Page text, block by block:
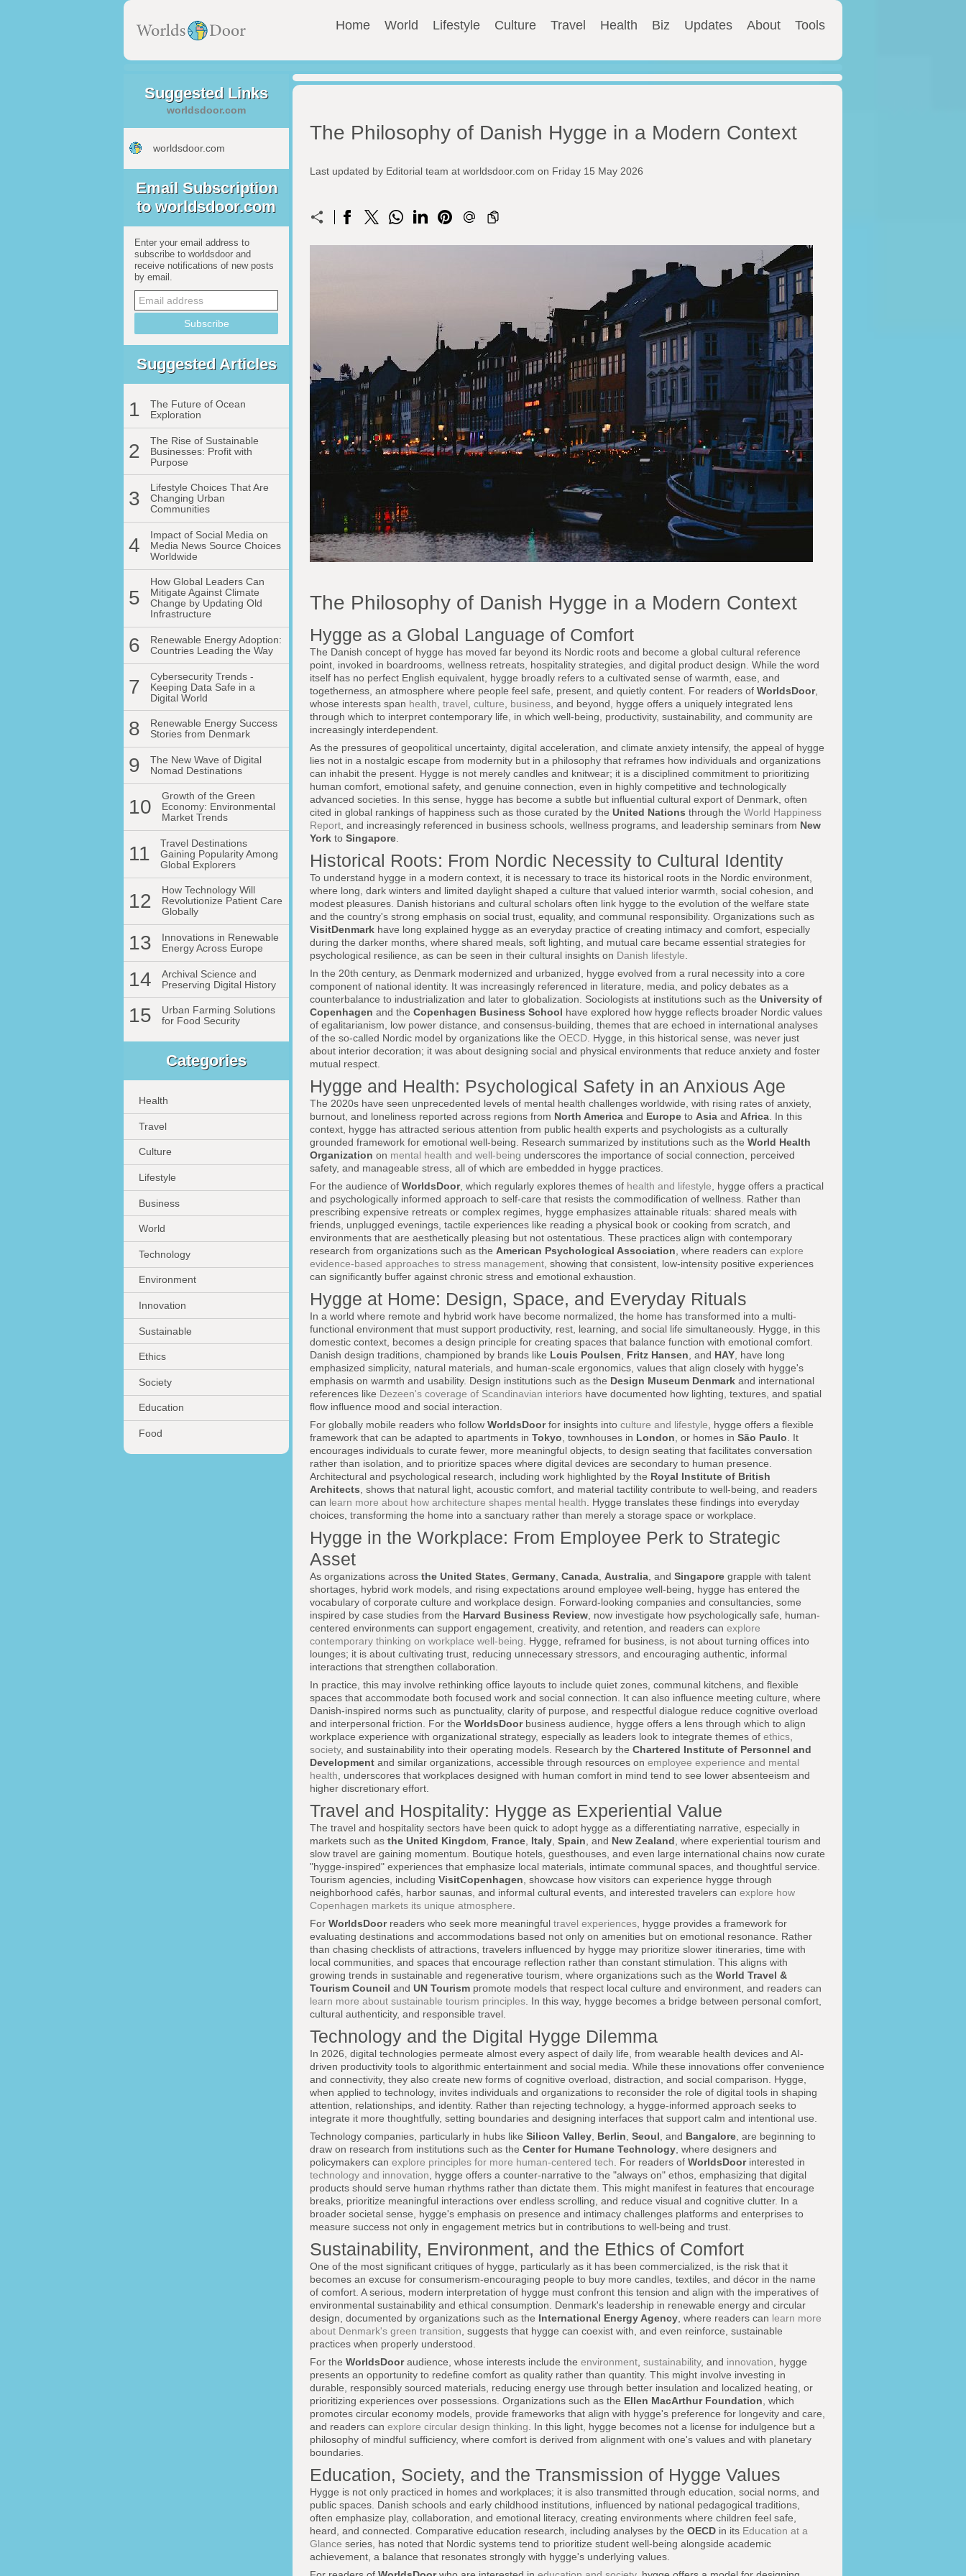
Home World Lifestyle Culture Travel Health Biz Updates About Tools
Suggested Links
worldsdoor.com
worldsdoor.com
Email Subscription
to worldsdoor.com
Enter your email address to
subscribe to worldsdoor and
receive notifications of new posts
by email.
Suggested Articles
1
The Future of Ocean
Exploration
2
The Rise of Sustainable
Businesses: Profit with
Purpose
3
Lifestyle Choices That Are
Changing Urban
Communities
4
Impact of Social Media on
Media News Source Choices
Worldwide
5
How Global Leaders Can
Mitigate Against Climate
Change by Updating Old
Infrastructure
6
Renewable Energy Adoption:
Countries Leading the Way
7
Cybersecurity Trends -
Keeping Data Safe in a
Digital World
8
Renewable Energy Success
Stories from Denmark
9
The New Wave of Digital
Nomad Destinations
10
Growth of the Green
Economy: Environmental
Market Trends
11
Travel Destinations
Gaining Popularity Among
Global Explorers
12
How Technology Will
Revolutionize Patient Care
Globally
13
Innovations in Renewable
Energy Across Europe
14
Archival Science and
Preserving Digital History
15
Urban Farming Solutions
for Food Security
Categories
Health
Travel
Culture
Lifestyle
Business
World
Technology
Environment
Innovation
Sustainable
Ethics
Society
Education
Food
The Philosophy of Danish Hygge in a Modern Context
Last updated by Editorial team at worldsdoor.com on Friday 15 May 2026
The Philosophy of Danish Hygge in a Modern Context
Hygge as a Global Language of Comfort
The Danish concept of hygge has moved far beyond its Nordic roots and become a global cultural reference
point, invoked in boardrooms, wellness retreats, hospitality strategies, and digital product design. While the word
itself has no perfect English equivalent, hygge broadly refers to a cultivated sense of warmth, ease, and
togetherness, an atmosphere where people feel safe, present, and quietly content. For readers of WorldsDoor,
whose interests span health travel culture business , and beyond, hygge offers a uniquely integrated lens
through which to interpret contemporary life, in which well-being, productivity, sustainability, and community are
increasingly interdependent.
As the pressures of geopolitical uncertainty, digital acceleration, and climate anxiety intensify, the appeal of hygge
lies not in a nostalgic escape from modernity but in a philosophy that reframes how individuals and organizations
can inhabit the present. Hygge is not merely candles and knitwear; it is a disciplined commitment to prioritizing
human comfort, emotional safety, and genuine connection, even in highly competitive and technologically
advanced societies. In this sense, hygge has become a subtle but influential cultural export of Denmark, often
cited in global rankings of happiness such as those curated by the United Nations through the World Happiness
Report , and increasingly referenced in business schools, wellness programs, and leadership seminars from New
York to Singapore
Historical Roots: From Nordic Necessity to Cultural Identity
To understand hygge in a modern context, it is necessary to trace its historical roots in the Nordic environment,
where long, dark winters and limited daylight shaped a culture that valued interior warmth, social cohesion, and
modest pleasures. Danish historians and cultural scholars often link hygge to the evolution of the welfare state
and the country's strong emphasis on social trust, equality, and communal responsibility. Organizations such as
VisitDenmark have long explained hygge as an everyday practice of creating intimacy and comfort, especially
during the darker months, where shared meals, soft lighting, and mutual care became essential strategies for
psychological resilience, as can be seen in their cultural insights on Danish lifestyle
In the 20th century, as Denmark modernized and urbanized, hygge evolved from a rural necessity into a core
component of national identity. It was increasingly referenced in literature, media, and policy debates as a
counterbalance to industrialization and later to globalization. Sociologists at institutions such as the University of
Copenhagen and the Copenhagen Business School have explored how hygge reflects broader Nordic values
of egalitarianism, low power distance, and consensus-building, themes that are echoed in international analyses
of the so-called Nordic model by organizations like the OECD . Hygge, in this historical sense, was never just
about interior decoration; it was about designing social and physical environments that reduce anxiety and foster
mutual respect.
Hygge and Health: Psychological Safety in an Anxious Age
The 2020s have seen unprecedented levels of mental health challenges worldwide, with rising rates of anxiety,
burnout, and loneliness reported across regions from North America and Europe to Asia and Africa . In this
context, hygge has attracted serious attention from public health experts and psychologists as a culturally
grounded framework for emotional well-being. Research summarized by institutions such as the World Health
Organization on mental health and well-being underscores the importance of social connection, perceived
safety, and manageable stress, all of which are embedded in hygge practices.
For the audience of WorldsDoor, which regularly explores themes of health and lifestyle , hygge offers a practical
and psychologically informed approach to self-care that resists the commodification of wellness. Rather than
prescribing expensive retreats or complex regimes, hygge emphasizes attainable rituals: shared meals with
friends, unplugged evenings, tactile experiences like reading a physical book or cooking from scratch, and
environments that are aesthetically pleasing but not ostentatious. These practices align with contemporary
research from organizations such as the American Psychological Association , where readers can explore
evidence-based approaches to stress management , showing that consistent, low-intensity positive experiences
can significantly buffer against chronic stress and emotional exhaustion.
Hygge at Home: Design, Space, and Everyday Rituals
In a world where remote and hybrid work have become normalized, the home has transformed into a multi-
functional environment that must support productivity, rest, learning, and social life simultaneously. Hygge, in this
domestic context, becomes a design principle for creating spaces that balance function with emotional comfort.
Danish design traditions, championed by brands like Louis Poulsen Fritz Hansen , and HAY , have long
emphasized simplicity, natural materials, and human-scale ergonomics, values that align closely with hygge's
emphasis on warmth and usability. Design institutions such as the Design Museum Denmark and international
references like Dezeen's coverage of Scandinavian interiors have documented how lighting, textures, and spatial
flow influence mood and social interaction.
For globally mobile readers who follow WorldsDoorfor insights into culture and lifestyle , hygge offers a flexible
framework that can be adapted to apartments in Tokyo , townhouses in London , or homes in São Paulo . It
encourages individuals to curate fewer, more meaningful objects, to design seating that facilitates conversation
rather than isolation, and to prioritize spaces where digital devices are secondary to human presence.
Architectural and psychological research, including work highlighted by the Royal Institute of British
Architects , shows that natural light, acoustic comfort, and material tactility contribute to well-being, and readers
can learn more about how architecture shapes mental health . Hygge translates these findings into everyday
choices, transforming the home into a sanctuary rather than merely a storage space or workplace.
Hygge in the Workplace: From Employee Perk to Strategic
Asset
As organizations across the United States Germany Canada Australia , and Singapore grapple with talent
shortages, hybrid work models, and rising expectations around employee well-being, hygge has entered the
vocabulary of corporate culture and workplace design. Forward-looking companies and consultancies, some
inspired by case studies from the Harvard Business Review , now investigate how psychologically safe, human-
centered environments can support engagement, creativity, and retention, and readers can explore
contemporary thinking on workplace well-being . Hygge, reframed for business, is not about turning offices into
lounges; it is about cultivating trust, reducing unnecessary stressors, and encouraging authentic, informal
interactions that strengthen collaboration.
In practice, this may involve rethinking office layouts to include quiet zones, communal kitchens, and flexible
spaces that accommodate both focused work and social connection. It can also influence meeting culture, where
Danish-inspired norms such as punctuality, clarity of purpose, and respectful dialogue reduce cognitive overload
and interpersonal friction. For the WorldsDoorbusiness audience, hygge offers a lens through which to align
workplace experience with organizational strategy, especially as leaders look to integrate themes of ethics
society, and sustainability into their operating models. Research by the Chartered Institute of Personnel and
Development and similar organizations, accessible through resources on employee experience and mental
health , underscores that workplaces designed with human comfort in mind tend to see lower absenteeism and
higher discretionary effort.
Travel and Hospitality: Hygge as Experiential Value
The travel and hospitality sectors have been quick to adopt hygge as a differentiating narrative, especially in
markets such as the United Kingdom France Italy Spain , and New Zealand , where experiential tourism and
slow travel are gaining momentum. Boutique hotels, guesthouses, and even large international chains now curate
"hygge-inspired" experiences that emphasize local materials, intimate communal spaces, and thoughtful service.
Tourism agencies, including VisitCopenhagen , showcase how visitors can experience hygge through
neighborhood cafés, harbor saunas, and informal cultural events, and interested travelers can explore how
Copenhagen markets its unique atmosphere
For WorldsDoorreaders who seek more meaningful travel experiences , hygge provides a framework for
evaluating destinations and accommodations based not only on amenities but on emotional resonance. Rather
than chasing checklists of attractions, travelers influenced by hygge may prioritize slower itineraries, time with
local communities, and spaces that encourage reflection rather than constant stimulation. This aligns with
growing trends in sustainable and regenerative tourism, where organizations such as the World Travel &
Tourism Council and UN Tourism promote models that respect local culture and environment, and readers can
learn more about sustainable tourism principles . In this way, hygge becomes a bridge between personal comfort,
cultural authenticity, and responsible travel.
Technology and the Digital Hygge Dilemma
In 2026, digital technologies permeate almost every aspect of daily life, from wearable health devices and AI-
driven productivity tools to algorithmic entertainment and social media. While these innovations offer convenience
and connectivity, they also create new forms of cognitive overload, distraction, and social comparison. Hygge,
when applied to technology, invites individuals and organizations to reconsider the role of digital tools in shaping
attention, relationships, and identity. Rather than rejecting technology, a hygge-informed approach seeks to
integrate it more thoughtfully, setting boundaries and designing interfaces that support calm and intentional use.
Technology companies, particularly in hubs like Silicon Valley Berlin Seoul , and Bangalore , are beginning to
draw on research from institutions such as the Center for Humane Technology , where designers and
policymakers can explore principles for more human-centered tech . For readers of WorldsDoorinterested in
technology and innovation , hygge offers a counter-narrative to the "always on" ethos, emphasizing that digital
products should serve human rhythms rather than dictate them. This might manifest in features that encourage
breaks, prioritize meaningful interactions over endless scrolling, and reduce visual and cognitive clutter. In a
broader societal sense, hygge's emphasis on presence and intimacy challenges platforms and enterprises to
measure success not only in engagement metrics but in contributions to well-being and trust.
Sustainability, Environment, and the Ethics of Comfort
One of the most significant critiques of hygge, particularly as it has been commercialized, is the risk that it
becomes an excuse for consumerism-encouraging people to buy more candles, textiles, and décor in the name
of comfort. A serious, modern interpretation of hygge must confront this tension and align with the imperatives of
environmental sustainability and ethical consumption. Denmark's leadership in renewable energy and circular
design, documented by organizations such as the International Energy Agency , where readers can learn more
about Denmark's green transition , suggests that hygge can coexist with, and even reinforce, sustainable
practices when properly understood.
For the WorldsDooraudience, whose interests include the environment sustainability, and innovation , hygge
presents an opportunity to redefine comfort as quality rather than quantity. This might involve investing in
durable, responsibly sourced materials, reducing energy use through better insulation and localized heating, or
prioritizing experiences over possessions. Organizations such as the Ellen MacArthur Foundation , which
promotes circular economy models, provide frameworks that align with hygge's preference for longevity and care,
and readers can explore circular design thinking . In this light, hygge becomes not a license for indulgence but a
philosophy of mindful sufficiency, where comfort is derived from alignment with one's values and with planetary
boundaries.
Education, Society, and the Transmission of Hygge Values
Hygge is not only practiced in homes and workplaces; it is also transmitted through education, social norms, and
public spaces. Danish schools and early childhood institutions, influenced by national pedagogical traditions,
often emphasize play, collaboration, and emotional literacy, creating environments where children feel safe,
heard, and connected. Comparative education research, including analyses by the OECD in its Education at a
Glance series, has noted that Nordic systems tend to prioritize student well-being alongside academic
achievement, a balance that resonates strongly with hygge's underlying values.